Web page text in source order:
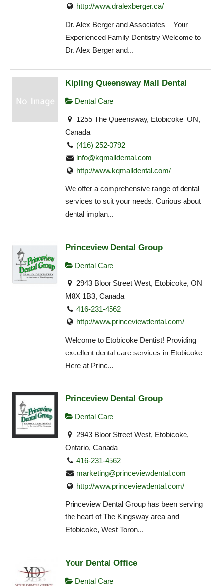
http://www.dralexberger.ca/
Dr. Alex Berger and Associates – Your
Experienced Family Dentistry Welcome to
Dr. Alex Berger and...
Kipling Queensway Mall Dental
Dental Care
1255 The Queensway, Etobicoke, ON,
Canada
(416) 252-0792
info@kqmalldental.com
http://www.kqmalldental.com/
We offer a comprehensive range of dental
services to suit your needs. Curious about
dental implan...
Princeview Dental Group
Dental Care
2943 Bloor Street West, Etobicoke, ON
M8X 1B3, Canada
416-231-4562
http://www.princeviewdental.com/
Welcome to Etobicoke Dentist! Providing
excellent dental care services in Etobicoke
Here at Princ...
Princeview Dental Group
Dental Care
2943 Bloor Street West, Etobicoke,
Ontario, Canada
416-231-4562
marketing@princeviewdental.com
http://www.princeviewdental.com/
Princeview Dental Group has been serving
the heart of The Kingsway area and
Etobicoke, West Toron...
Your Dental Office
Dental Care